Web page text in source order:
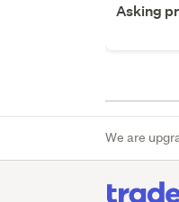
Asking
We are